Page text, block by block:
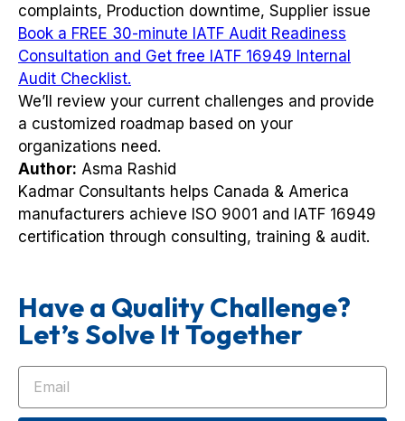
complaints, Production downtime, Supplier issue
Book a FREE 30-minute IATF Audit Readiness
Consultation and Get free IATF 16949 Internal
Audit Checklist.
We’ll review your current challenges and provide
a customized roadmap based on your
organizations need.
Author: Asma Rashid
Kadmar Consultants helps Canada & America
manufacturers achieve ISO 9001 and IATF 16949
certification through consulting, training & audit.
Have a Quality Challenge?
Let’s Solve It Together